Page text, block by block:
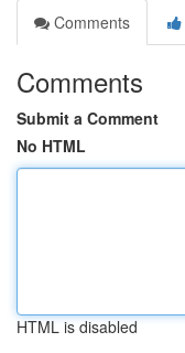
Comments
Comments
Submit a Comment
No HTML
HTML is disabled